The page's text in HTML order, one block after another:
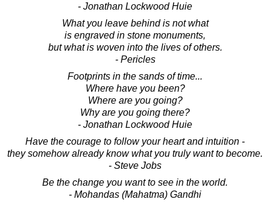
- Jonathan Lockwood Huie
What you leave behind is not what
is engraved in stone monuments,
but what is woven into the lives of others.
- Pericles
Footprints in the sands of time...
Where have you been?
Where are you going?
Why are you going there?
- Jonathan Lockwood Huie
Have the courage to follow your heart and intuition -
they somehow already know what you truly want to become.
- Steve Jobs
Be the change you want to see in the world.
- Mohandas (Mahatma) Gandhi